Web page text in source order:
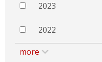
2023
2022
more